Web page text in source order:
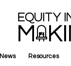
News Resources